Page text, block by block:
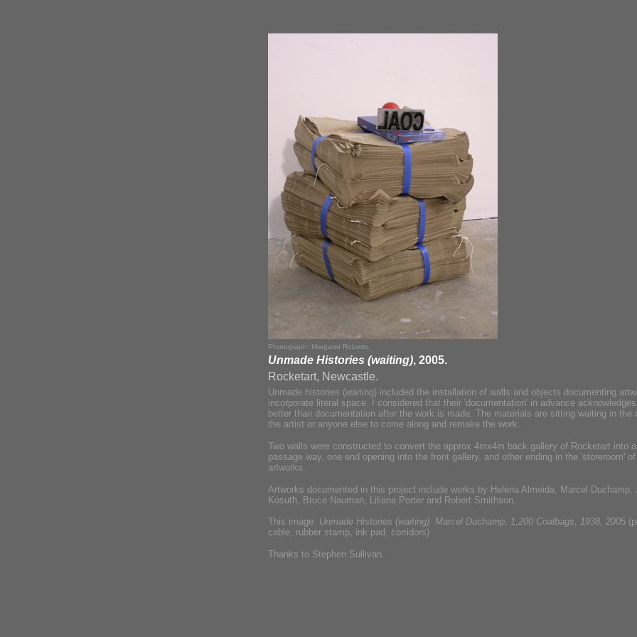
Photograph: Margaret Roberts.
Unmade Histories (waiting), 2005.
Rocketart, Newcastle.
Unmade histories (waiting) included the installation of walls and objects documenting
incorporate literal space. I considered that their 'documentation' in advance
better than documentation after the work is made. The materials are sitting waiting in the
the artist or anyone else to come along and remake the work.
Two walls were constructed to convert the approx 4mx4m back gallery of Rocketart into
passage way, one end opening into the front gallery, and other ending in the 'storeroom'
artworks.
Artworks documented in this project include works by Helena Almeida, Marcel Duchamp,
Kosuth, Bruce Nauman, Liliana Porter and Robert Smithson.
This image: Unmade Histories (waiting): Marcel Duchamp, 1,200 Coalbags, 1938, 2005
cable, rubber stamp, ink pad, corridors)
Thanks to Stephen Sullivan.